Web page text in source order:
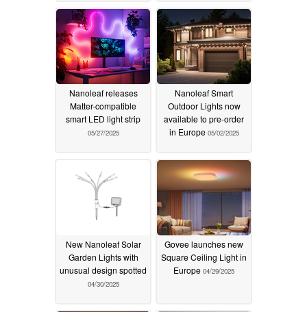
Nanoleaf releases
Matter-compatible
smart LED light strip
05/27/2025
Nanoleaf Smart
Outdoor Lights now
available to pre-order
in Europe 05/02/2025
New Nanoleaf Solar
Garden Lights with
unusual design spotted
04/30/2025
Govee launches new
Square Ceiling Light in
Europe 04/29/2025